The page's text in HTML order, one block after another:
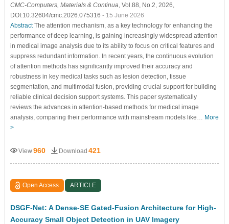
CMC-Computers, Materials & Continua , Vol.88, No.2, 2026,
DOI:10.32604/cmc.2026.075316 - 15 June 2026
AbstractThe attention mechanism, as a key technology for enhancing the
performance of deep learning, is gaining increasingly widespread attention
in medical image analysis due to its ability to focus on critical features and
suppress redundant information. In recent years, the continuous evolution
of attention methods has significantly improved their accuracy and
robustness in key medical tasks such as lesion detection, tissue
segmentation, and multimodal fusion, providing crucial support for building
reliable clinical decision support systems. This paper systematically
reviews the advances in attention-based methods for medical image
analysis, comparing their performance with mainstream models like… More
>
View960 Download 421
Open Access ARTICLE
DSGF-Net: A Dense-SE Gated-Fusion Architecture for High-
Accuracy Small Object Detection in UAV Imagery